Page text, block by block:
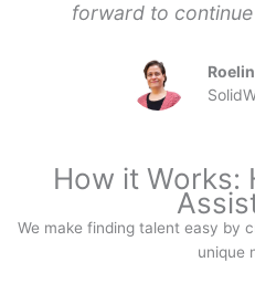
forward to
How it Works:
We make finding talent easy by
unique